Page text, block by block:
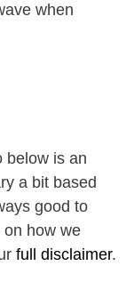
when
below is an
a bit based
good to
on how we
full disclaimer.